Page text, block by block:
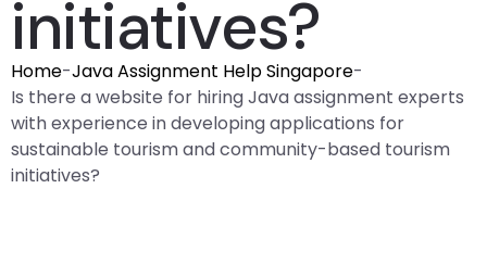
initiatives?
Home-Java Assignment Help Singapore-
Is there a website for hiring Java assignment experts
with experience in developing applications for
sustainable tourism and community-based tourism
initiatives?